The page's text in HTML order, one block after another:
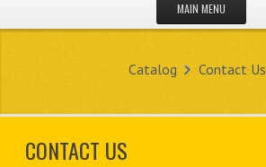
MAIN MENU
NEW PRODUCTS
MY ACCOUNT
Catalog Contact Us
CONTACT US